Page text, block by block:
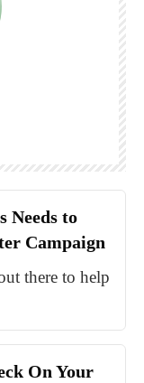
Needs to
Campaign
there to help
On Your